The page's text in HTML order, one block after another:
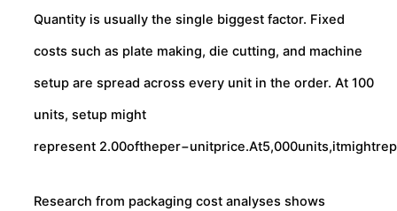
Quantity is usually the single biggest factor. Fixed
costs such as plate making, die cutting, and machine
setup are spread across every unit in the order. At 100
units, setup might
represent
Research from packaging cost analyses shows